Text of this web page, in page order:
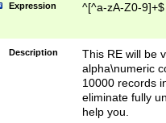
Expression ^[^a-zA-Z0-9]+$
Description
This RE will be
alpha\numeric
10000 records
eliminate fully
help you.